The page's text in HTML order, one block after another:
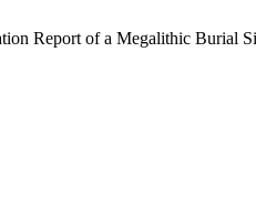
Report of a Megalithic Burial